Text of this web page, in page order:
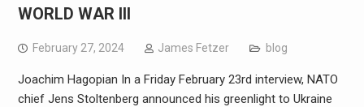
WORLD WAR III
February 27, 2024 James Fetzer blog
Joachim Hagopian In a Friday February 23rd interview, NATO
chief Jens Stoltenberg announced his greenlight to Ukraine